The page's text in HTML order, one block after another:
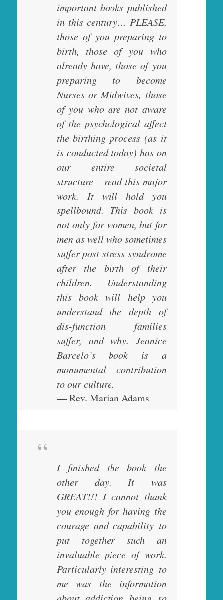
important books published
in this century… PLEASE,
those of you preparing to
birth, those of you who
already have, those of you
preparing to become
Nurses or Midwives, those
of you who are not aware
of the psychological affect
the birthing process (as it
is conducted today) has on
our entire societal
structure – read this major
work. It will hold you
spellbound. This book is
not only for women, but for
men as well who sometimes
suffer post stress syndrome
after the birth of their
children. Understanding
this book will help you
understand the depth of
dis-function families
suffer, and why. Jeanice
Barcelo’s book is a
monumental contribution
to our culture.
— Rev. Marian Adams
I finished the book the
other day. It was
GREAT!!! I cannot thank
you enough for having the
courage and capability to
put together such an
invaluable piece of work.
Particularly interesting to
me was the information